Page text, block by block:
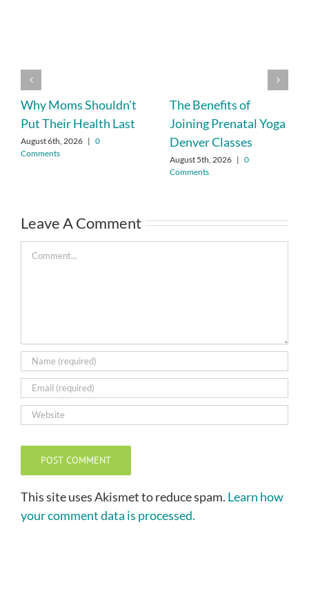
Why Moms Shouldn’t
Put Their Health Last
August 6th, 2026 | 0
Comments
The Benefits of
Joining Prenatal Yoga
Denver Classes
August 5th, 2026 | 0
Comments
Leave A Comment
Comment
This site uses Akismet to reduce spam. Learn how
your comment data is processed.